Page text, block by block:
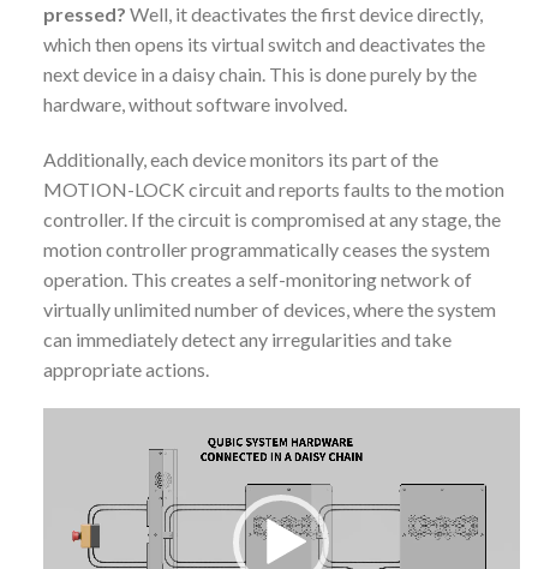
pressed? Well, it deactivates the first device directly,
which then opens its virtual switch and deactivates the
next device in a daisy chain. This is done purely by the
hardware, without software involved.
Additionally, each device monitors its part of the
MOTION-LOCK circuit and reports faults to the motion
controller. If the circuit is compromised at any stage, the
motion controller programmatically ceases the system
operation. This creates a self-monitoring network of
virtually unlimited number of devices, where the system
can immediately detect any irregularities and take
appropriate actions.